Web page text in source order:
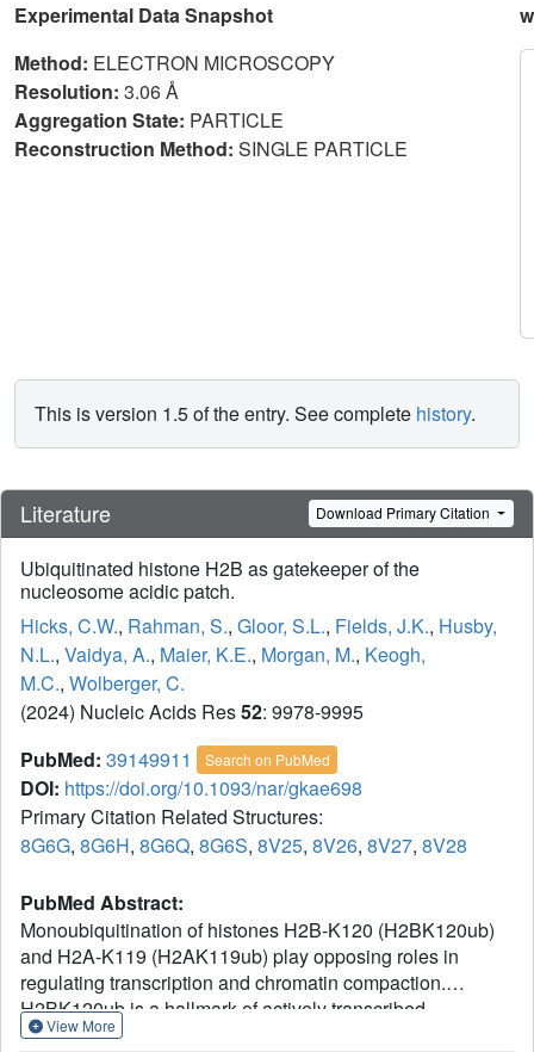
Experimental Data Snapshot
Method: ELECTRON MICROSCOPY
Resolution: 3.06 Å
Aggregation State: PARTICLE
Reconstruction Method: SINGLE PARTICLE
This is version 1.5 of the entry. See complete history.
Literature Download Primary Citation
Ubiquitinated histone H2B as gatekeeper of the
nucleosome acidic patch.
Hicks, C.W., Rahman, S., Gloor, S.L., Fields, J.K., Husby,
N.L., Vaidya, A., Maier, K.E., Morgan, M., Keogh,
M.C., Wolberger, C.
(2024) Nucleic Acids Res52: 9978-9995
PubMed: 39149911 Search on PubMed
DOI: https://doi.org/10.1093/nar/gkae698
Primary Citation Related Structures:
8G6G, 8G6H, 8G6Q, 8G6S, 8V25, 8V26, 8V27, 8V28
PubMed Abstract:
Monoubiquitination of histones H2B-K120 (H2BK120ub)
and H2A-K119 (H2AK119ub) play opposing roles in
regulating transcription and chromatin compaction.
H2BK120ub is a hallmark of actively transcribed
euchromatin, while H2AK119ub is highly enriched in
View More